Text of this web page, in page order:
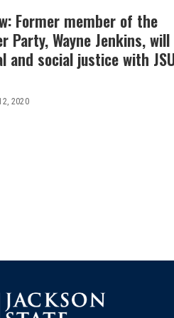
Former member of the
Party, Wayne Jenkins, will
and social justice with
2020